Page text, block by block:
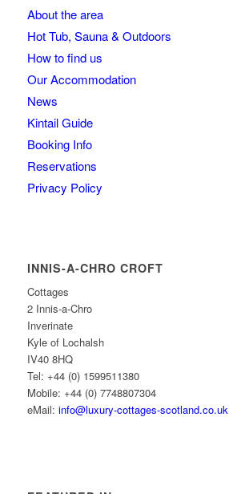
About the area
Hot Tub, Sauna & Outdoors
How to find us
Our Accommodation
News
Kintail Guide
Booking Info
Reservations
Privacy Policy
INNIS-A-CHRO CROFT
Cottages
2 Innis-a-Chro
Inverinate
Kyle of Lochalsh
IV40 8HQ
Tel: +44 (0) 1599511380
Mobile: +44 (0) 7748807304
eMail: info@luxury-cottages-scotland.co.uk